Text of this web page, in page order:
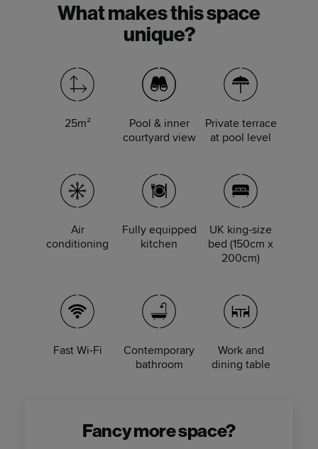
What makes this space
unique?
25m²
Pool & inner
courtyard view
Private terrace
at pool level
Air
conditioning
Fully equipped
kitchen
UK king-size
bed (150cm x
200cm)
Fast Wi-Fi
Contemporary
bathroom
Work and
dining table
Fancy more space?